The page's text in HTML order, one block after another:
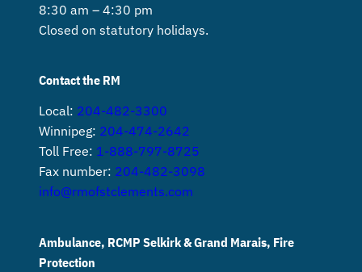
8:30 am – 4:30 pm
Closed on statutory holidays.
Contact the RM
Local: 204-482-3300
Winnipeg: 204-474-2642
Toll Free: 1-888-797-8725
Fax number: 204-482-3098
info@rmofstclements.com
Ambulance, RCMP Selkirk & Grand Marais, Fire
Protection